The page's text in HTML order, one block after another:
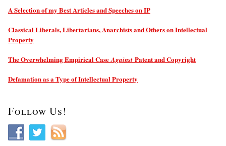
A Selection of my Best Articles and Speeches on IP
Classical Liberals, Libertarians, Anarchists and Others on Intellectual
Property
The Overwhelming Empirical CaseAgainst Patent and Copyright
Defamation as a Type of Intellectual Property
Follow Us!